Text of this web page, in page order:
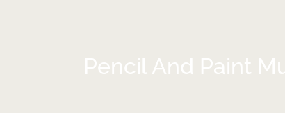
Pencil And Paint